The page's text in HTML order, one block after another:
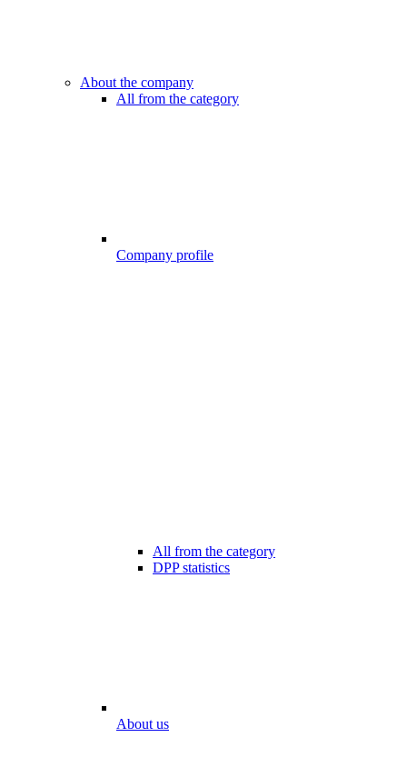
About the company
All from the category
Company profile
All from the category
DPP statistics
About us